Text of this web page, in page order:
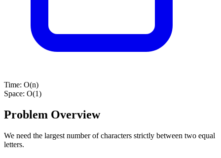
Time: O(n)
Space: O(1)
Problem Overview
We need the largest number of characters strictly between two equal
letters.